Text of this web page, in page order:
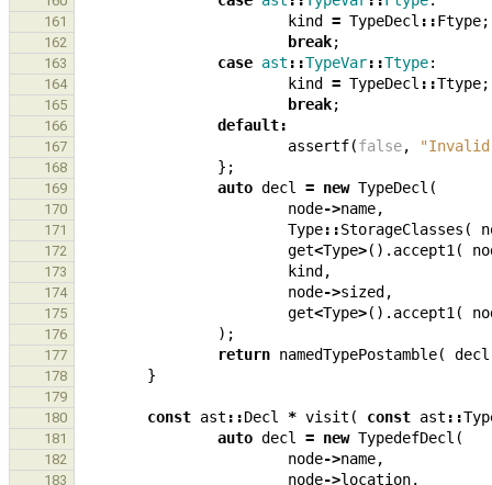
161 kind = TypeDecl ::Ftype;
162 break;
163 case ast ::TypeVar::Ttype:
164 kind = TypeDecl ::Ttype;
165 break;
166 default:
167 assertf(false, "Invalid
168 };
169 auto decl = new TypeDecl (
170 node->name,
171 Type::StorageClasses (
172 get<Type>(). accept1 (
173 kind ,
174 node->sized ,
175 get<Type>(). accept1 (
176 );
177 return namedTypePostamble( decl
178 }
179
180
const ast ::Decl * visit ( const ast ::
181 auto decl = new TypedefDecl (
182 node->name,
183 node->location,